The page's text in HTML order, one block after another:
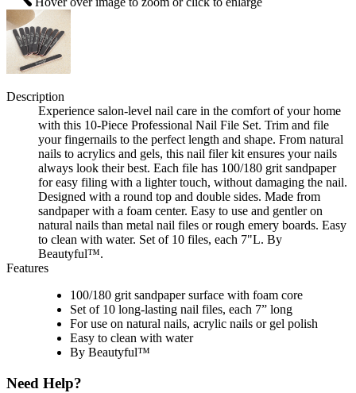
Description
Experience salon-level nail care in the comfort of your home
with this 10-Piece Professional Nail File Set. Trim and file
your fingernails to the perfect length and shape. From natural
nails to acrylics and gels, this nail filer kit ensures your nails
always look their best. Each file has 100/180 grit sandpaper
for easy filing with a lighter touch, without damaging the nail.
Designed with a round top and double sides. Made from
sandpaper with a foam center. Easy to use and gentler on
natural nails than metal nail files or rough emery boards. Easy
to clean with water. Set of 10 files, each 7"L. By
Beautyful™.
Features
100/180 grit sandpaper surface with foam core
Set of 10 long-lasting nail files, each 7” long
For use on natural nails, acrylic nails or gel polish
Easy to clean with water
By Beautyful™
Need Help?